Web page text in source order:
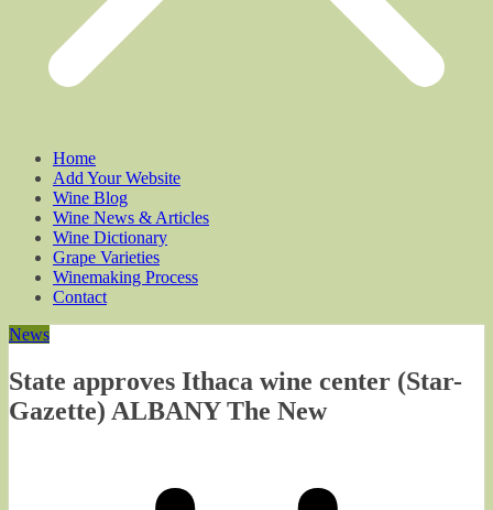
Home
Add Your Website
Wine Blog
Wine News & Articles
Wine Dictionary
Grape Varieties
Winemaking Process
Contact
News
State approves Ithaca wine center (Star-
Gazette) ALBANY The New